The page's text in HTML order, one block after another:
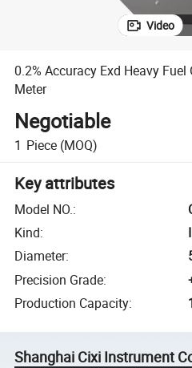
Video
0.2% Accuracy Exd Heavy
Meter
Negotiable
1 Piece (MOQ)
Key attributes
Model NO.:
Kind:
Diameter:
Precision Grade:
Production Capacity:
Shanghai Cixi Instrument